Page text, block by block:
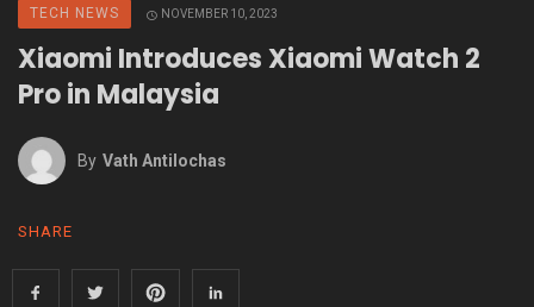
TECH NEWS NOVEMBER 10, 2023
Xiaomi Introduces Xiaomi Watch 2
Pro in Malaysia
By Vath Antilochas
SHARE